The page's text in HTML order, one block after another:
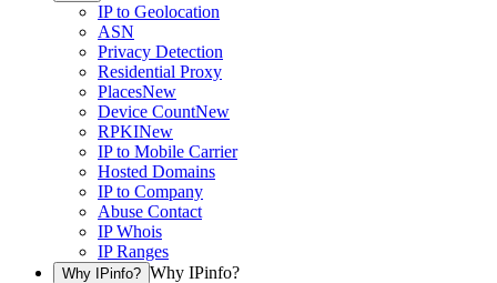
IP to Geolocation
ASN
Privacy Detection
Residential Proxy
PlacesNew
Device CountNew
RPKINew
IP to Mobile Carrier
Hosted Domains
IP to Company
Abuse Contact
IP Whois
IP Ranges
Why IPinfo? Why IPinfo?